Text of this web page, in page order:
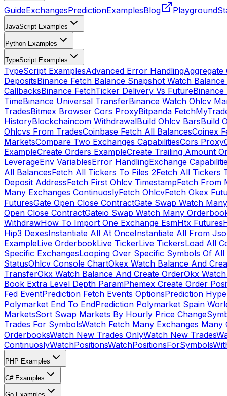
GuideExchangesPredictionExamplesBlog Playground
JavaScript Examples
Python Examples
TypeScript Examples
TypeScript ExamplesAdvanced Error Handling
DepositsBinance Fetch Balance Snapshot Watch
CallbacksBinance FetchTicker Delivery Vs Future
TimeBinance Universal TransferBinance Watch Ohlcv
TradesBitmex Browser Cors ProxyBitpanda
HistoryBlockchaincom WithdrawalBuild Ohlcv BarsBuild
Ohlcvs From TradesCoinbase Fetch All BalancesCoinex
MarketsCompare Two Exchanges CapabilitiesCors Proxy
ExampleCreate Orders ExampleCreate Trailing Amount
LeverageEnv VariablesError HandlingExchange
All BalancesFetch All Tickers To Files 2Fetch All Tickers
Deposit AddressFetch First Ohlcv TimestampFetch From
Many Exchanges ContinuoslyFetch OhlcvFetch Okex
FuturesGate Open Close ContractGate Swap Watch
Open Close ContractGateio Swap Watch Many
WithdrawHow To Import One Exchange EsmHtx Futures
Hip3 DexesInstantiate All At OnceInstantiate All From
ExampleLive OrderbookLive TickerLive TickersLoad All
Specific ExchangesLooping Over Specific Symbols Of All
StatusOhlcv Console ChartOkex Watch Balance And
TransferOkx Watch Balance And Create OrderOkx
Book Extra Level Depth ParamPhemex Create Order
Fed EventPrediction Fetch Events OptionsPrediction
Polymarket End To EndPrediction Polymarket Spain
MarketsSort Swap Markets By Hourly Price Change
Trades For SymbolsWatch Fetch Many Exchanges Many
OrderbooksWatch New Trades OnlyWatch New Trades
ContinuoslyWatchPositionsWatchPositionsForSymbols
PHP Examples
C# Examples